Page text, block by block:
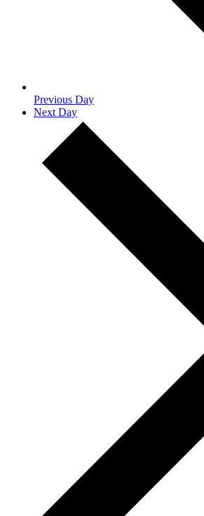
Previous Day
Next Day